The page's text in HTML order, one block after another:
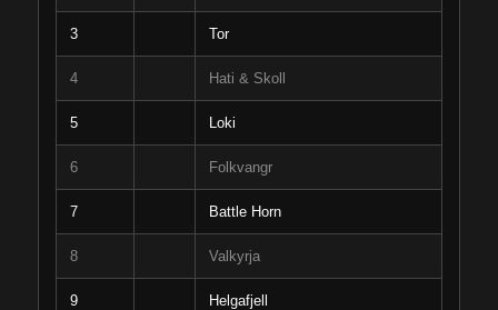
3 Tor
4 Hati & Skoll
5 Loki
6 Folkvangr
7 Battle Horn
8 Valkyrja
9 Helgafjell